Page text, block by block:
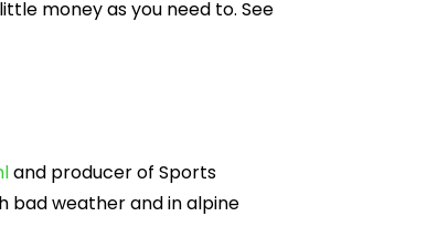
money as you need to. See
and producer of Sports
bad weather and in alpine